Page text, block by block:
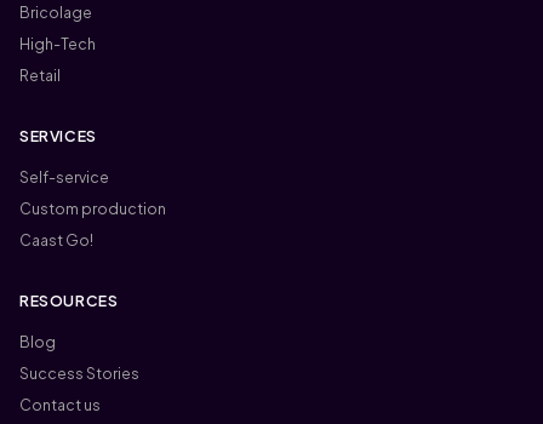
Bricolage
High-Tech
Retail
SERVICES
Self-service
Custom production
Caast Go!
RESOURCES
Blog
Success Stories
Contact us